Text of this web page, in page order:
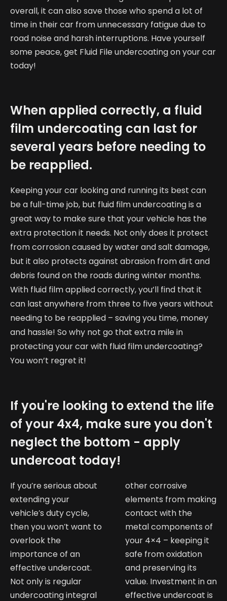
overall, it can also save those who spend a lot of
time in their car from unnecessary fatigue due to
road noise and harsh interruptions. Have yourself
some peace, get Fluid File undercoating on your car
today!
When applied correctly, a fluid
film undercoating can last for
several years before needing to
be reapplied.
Keeping your car looking and running its best can
be a full-time job, but fluid film undercoating is a
great way to make sure that your vehicle has the
extra protection it needs. Not only does it protect
from corrosion caused by water and salt damage,
but it also protects against abrasion from dirt and
debris found on the roads during winter months.
With fluid film applied correctly, you’ll find that it
can last anywhere from three to five years without
needing to be reapplied – saving you time, money
and hassle! So why not go that extra mile in
protecting your car with fluid film undercoating?
You won’t regret it!
If you're looking to extend the life
of your 4x4, make sure you don't
neglect the bottom - apply
undercoat today!
If you’re serious about
extending your
vehicle’s duty cycle,
then you won’t want to
overlook the
importance of an
effective undercoat.
Not only is regular
undercoating integral
other corrosive
elements from making
contact with the
metal components of
your 4×4 – keeping it
safe from oxidation
and preserving its
value. Investment in an
effective undercoat is